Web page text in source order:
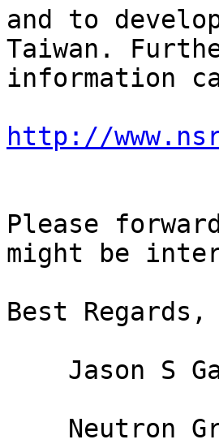
and to
Taiwan.
information
http://
Please
might be
Best Regards,